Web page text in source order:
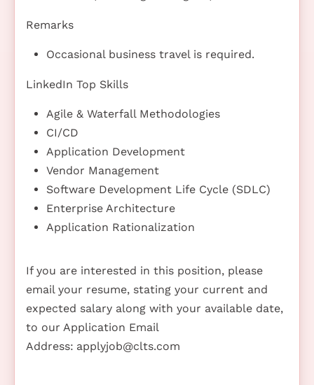
Remarks
Occasional business travel is required.
LinkedIn Top Skills
Agile & Waterfall Methodologies
CI/CD
Application Development
Vendor Management
Software Development Life Cycle (SDLC)
Enterprise Architecture
Application Rationalization
If you are interested in this position, please
email your resume, stating your current and
expected salary along with your available date,
to our Application Email
Address: applyjob@clts.com